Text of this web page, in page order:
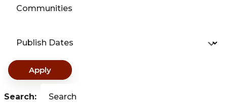
Communities
Publish Dates
Apply
Search: Search